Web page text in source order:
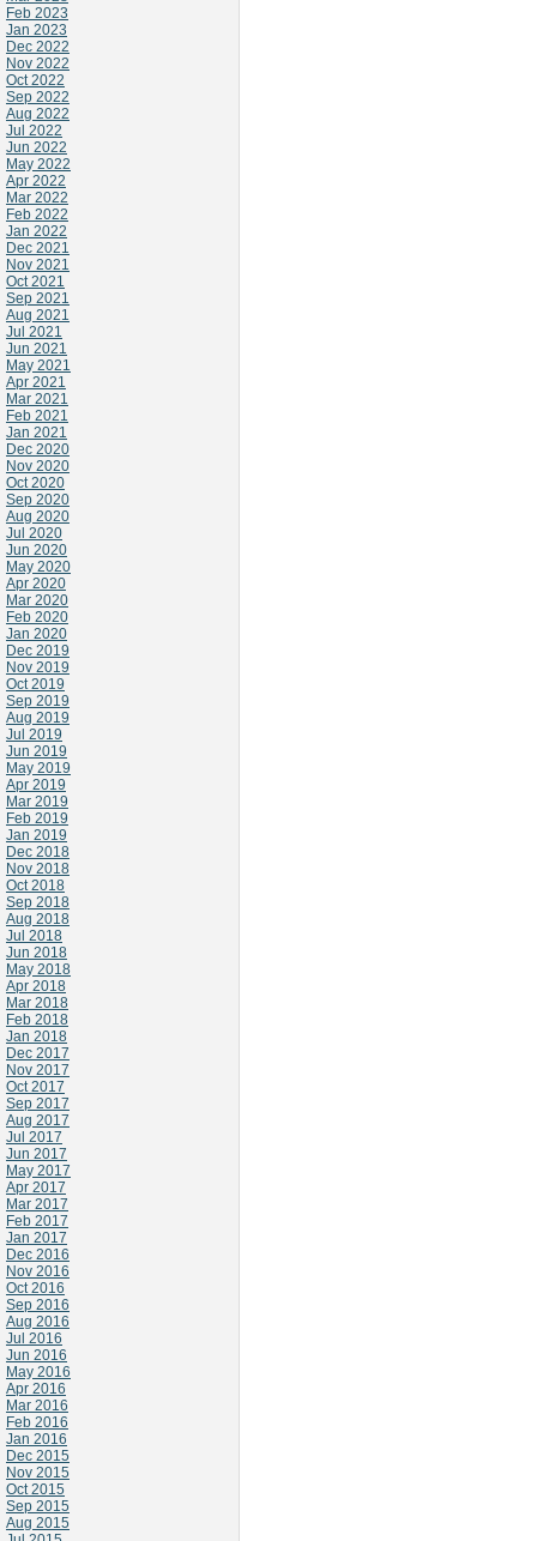
Feb 2023
Jan 2023
Dec 2022
Nov 2022
Oct 2022
Sep 2022
Aug 2022
Jul 2022
Jun 2022
May 2022
Apr 2022
Mar 2022
Feb 2022
Jan 2022
Dec 2021
Nov 2021
Oct 2021
Sep 2021
Aug 2021
Jul 2021
Jun 2021
May 2021
Apr 2021
Mar 2021
Feb 2021
Jan 2021
Dec 2020
Nov 2020
Oct 2020
Sep 2020
Aug 2020
Jul 2020
Jun 2020
May 2020
Apr 2020
Mar 2020
Feb 2020
Jan 2020
Dec 2019
Nov 2019
Oct 2019
Sep 2019
Aug 2019
Jul 2019
Jun 2019
May 2019
Apr 2019
Mar 2019
Feb 2019
Jan 2019
Dec 2018
Nov 2018
Oct 2018
Sep 2018
Aug 2018
Jul 2018
Jun 2018
May 2018
Apr 2018
Mar 2018
Feb 2018
Jan 2018
Dec 2017
Nov 2017
Oct 2017
Sep 2017
Aug 2017
Jul 2017
Jun 2017
May 2017
Apr 2017
Mar 2017
Feb 2017
Jan 2017
Dec 2016
Nov 2016
Oct 2016
Sep 2016
Aug 2016
Jul 2016
Jun 2016
May 2016
Apr 2016
Mar 2016
Feb 2016
Jan 2016
Dec 2015
Nov 2015
Oct 2015
Sep 2015
Aug 2015